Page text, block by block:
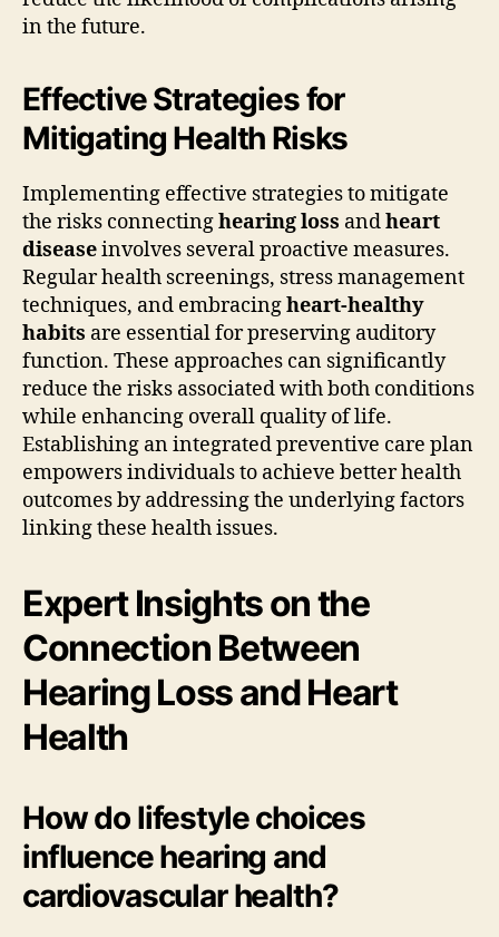
in the future.
Effective Strategies for
Mitigating Health Risks
Implementing effective strategies to mitigate
the risks connectinghearing loss andheart
diseaseinvolves several proactive measures.
Regular health screenings, stress management
techniques, and embracingheart-healthy
habits are essential for preserving auditory
function. These approaches can significantly
reduce the risks associated with both conditions
while enhancing overall quality of life.
Establishing an integrated preventive care plan
empowers individuals to achieve better health
outcomes by addressing the underlying factors
linking these health issues.
Expert Insights on the
Connection Between
Hearing Loss and Heart
Health
How do lifestyle choices
influence hearing and
cardiovascular health?